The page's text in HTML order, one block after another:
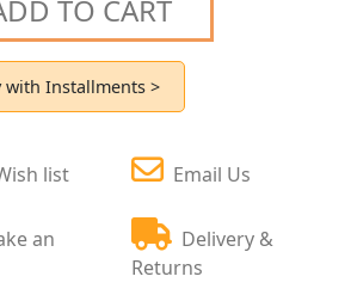
TO CART
with Installments >
list
an
Email Us
Delivery &
Returns